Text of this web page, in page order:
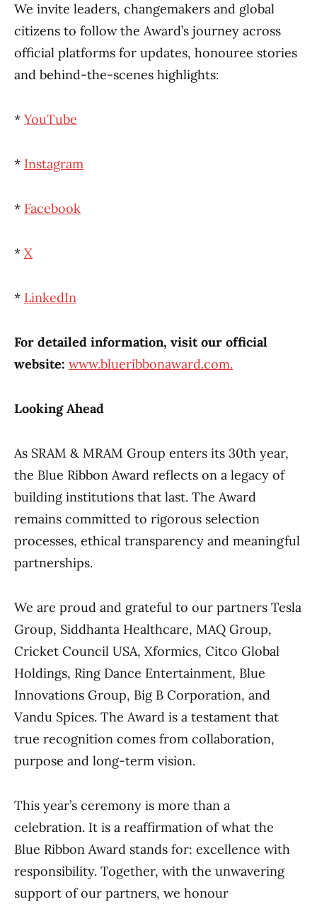
We invite leaders, changemakers and global
citizens to follow the Award’s journey across
official platforms for updates, honouree stories
and behind-the-scenes highlights:
* YouTube
* Instagram
* Facebook
* X
* LinkedIn
For detailed information, visit our official
website: www.blueribbonaward.com.
Looking Ahead
As SRAM & MRAM Group enters its 30th year,
the Blue Ribbon Award reflects on a legacy of
building institutions that last. The Award
remains committed to rigorous selection
processes, ethical transparency and meaningful
partnerships.
We are proud and grateful to our partners Tesla
Group, Siddhanta Healthcare, MAQ Group,
Cricket Council USA, Xformics, Citco Global
Holdings, Ring Dance Entertainment, Blue
Innovations Group, Big B Corporation, and
Vandu Spices. The Award is a testament that
true recognition comes from collaboration,
purpose and long-term vision.
This year’s ceremony is more than a
celebration. It is a reaffirmation of what the
Blue Ribbon Award stands for: excellence with
responsibility. Together, with the unwavering
support of our partners, we honour